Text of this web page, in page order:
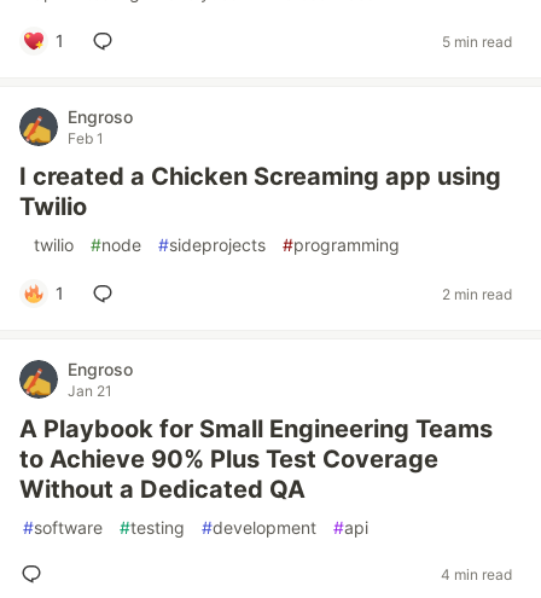
1 5 min read
Engroso
Feb 1
I created a Chicken Screaming app using
Twilio
twilio #node #sideprojects #programming
1 2 min read
Engroso
Jan 21
A Playbook for Small Engineering Teams
to Achieve 90% Plus Test Coverage
Without a Dedicated QA
#software #testing #development #api
4 min read